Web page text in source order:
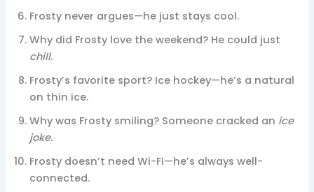
Frosty never argues—he just stays cool.
Why did Frosty love the weekend? He could just
chill.
Frosty’s favorite sport? Ice hockey—he’s a natural
on thin ice.
Why was Frosty smiling? Someone cracked an ice
joke.
Frosty doesn’t need Wi-Fi—he’s always well-
connected.